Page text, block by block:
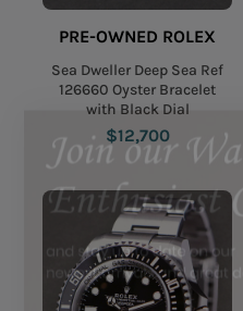
PRE-OWNED ROLEX
Sea Dweller Deep Sea Ref
126660 Oyster Bracelet
with Black Dial
$12,700